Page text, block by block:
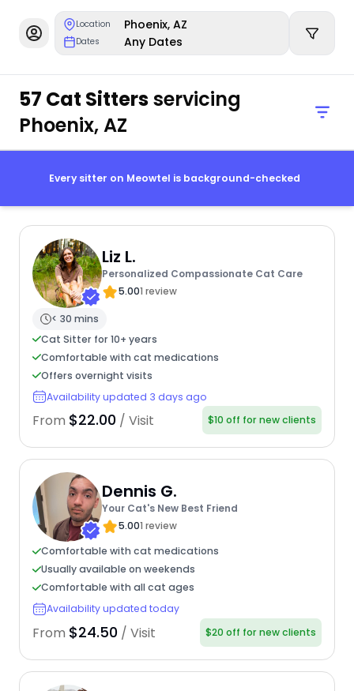
Location Phoenix, AZ
Dates Any Dates
57 Cat Sittersservicing
Phoenix, AZ
Every sitter on Meowtel is background-checked
Liz L.
Personalized Compassionate Cat Care
5.001 review
< 30 mins
Cat Sitter for 10+ years
Comfortable with cat medications
Offers overnight visits
Availability updated 3 days ago
From $22.00 / Visit $10 off for new clients
Dennis G.
Your Cat's New Best Friend
5.001 review
Comfortable with cat medications
Usually available on weekends
Comfortable with all cat ages
Availability updated today
From $24.50 / Visit $20 off for new clients